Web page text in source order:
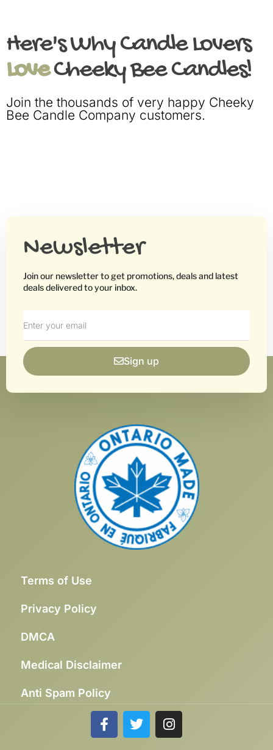
Here's Why Candle Lovers
LoveCheeky Bee Candles!
Join the thousands of very happy Cheeky
Bee Candle Company customers.
Newsletter
Join our newsletter to get promotions, deals and latest
deals delivered to your inbox.
Sign up
Terms of Use
Privacy Policy
DMCA
Medical Disclaimer
Anti Spam Policy